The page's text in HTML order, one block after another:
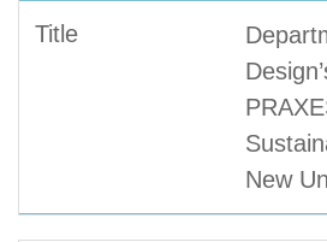
New